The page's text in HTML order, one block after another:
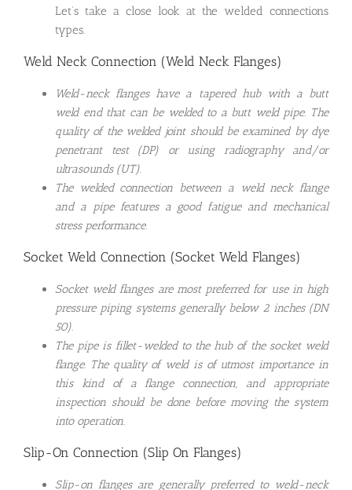
Let’s take a close look at the welded connections
types.
Weld Neck Connection (Weld Neck Flanges)
Weld-neck flanges have a tapered hub with a butt
weld end that can be welded to a butt weld pipe. The
quality of the welded joint should be examined by dye
penetrant test (DP) or using radiography and/or
ultrasounds (UT).
The welded connection between a weld neck flange
and a pipe features a good fatigue and mechanical
stress performance.
Socket Weld Connection (Socket Weld Flanges)
Socket weld flanges are most preferred for use in high
pressure piping systems generally below 2 inches (DN
50).
The pipe is fillet-welded to the hub of the socket weld
flange. The quality of weld is of utmost importance in
this kind of a flange connection, and appropriate
inspection should be done before moving the system
into operation.
Slip-On Connection (Slip On Flanges)
Slip-on flanges are generally preferred to weld-neck